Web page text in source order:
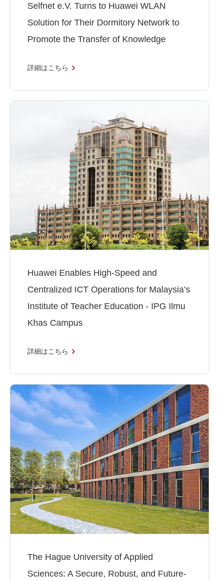
Selfnet e.V. Turns to Huawei WLAN
Solution for Their Dormitory Network to
Promote the Transfer of Knowledge
詳細はこちら
Huawei Enables High-Speed and
Centralized ICT Operations for Malaysia’s
Institute of Teacher Education - IPG Ilmu
Khas Campus
詳細はこちら
The Hague University of Applied
Sciences: A Secure, Robust, and Future-